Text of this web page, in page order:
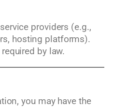
providers (e.g.,
hosting platforms).
by law.
you may have the